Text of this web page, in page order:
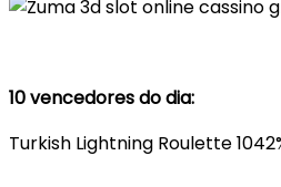
10 vencedores do dia:
Turkish Lightning Roulette